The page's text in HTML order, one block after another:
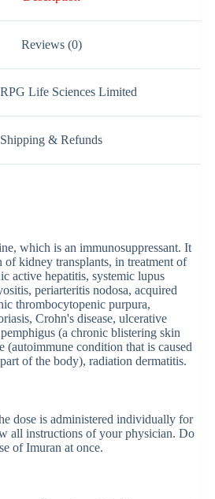
Reviews (0)
Life Sciences Limited
Shipping & Refunds
which is an immunosuppressant. It
of kidney transplants, in treatment of
active hepatitis, systemic lupus
periarteritis nodosa, acquired
thrombocytopenic purpura,
Crohn's disease, ulcerative
(a chronic blistering skin
(autoimmune condition that is caused
of the body), radiation dermatitis.
dose is administered individually for
all instructions of your physician. Do
of Imuran at once.